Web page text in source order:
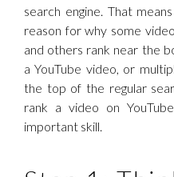
search engine. That
reason for why some
and others rank near the
a YouTube video, or
the top of the regular
rank a video on
important skill.